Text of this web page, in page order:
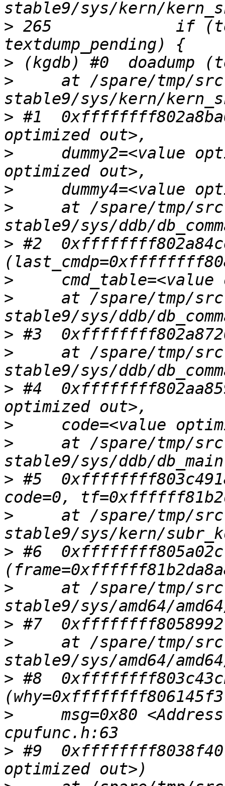
> 265             if
>
>
at /spare/tmp/
> #1  0xffffffff802a8ba0
>
dummy2=<value
>
>
at /spare/tmp/
> #2  0xffffffff802a84ce
>
>
at /spare/tmp/
>
>
at /spare/tmp/
> #4
>
>
at /spare/tmp/
> #5
>
at /spare/tmp/
> #6
>
at /spare/tmp/
>
>
at /spare/tmp/
> #8
>
msg=0x80
> #9